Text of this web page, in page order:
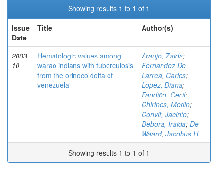
Showing results 1 to 1 of 1
Issue
Date
Title Author(s)
2003-
10
Hematologic values among
warao indians with tuberculosis
from the orinoco delta of
venezuela
Araujo, Zaida;
Fernandez De
Larrea, Carlos;
Lopez, Diana;
Fandiño, Cecil;
Chirinos, Merlin;
Convit, Jacinto;
Debora, Iraida; De
Waard, Jacobus H.
Showing results 1 to 1 of 1